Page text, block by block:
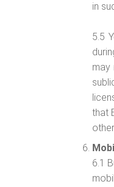
in
5.5
may
that
6.1